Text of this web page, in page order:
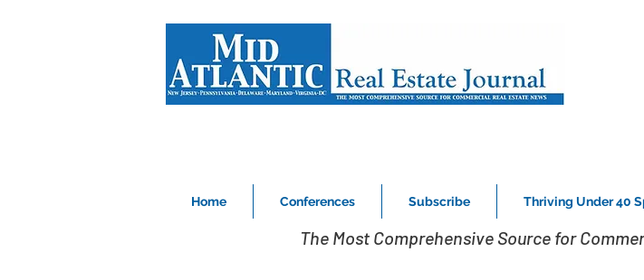
Home Conferences Subscribe Thriving Under 40
The Most Comprehensive Source for